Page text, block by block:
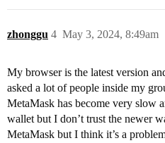
zhonggu May 3, 2024, 8:49am
4
My browser is the latest version
asked a lot of people inside my
MetaMask has become very slow
wallet but I don’t trust the newer
MetaMask but I think it’s a